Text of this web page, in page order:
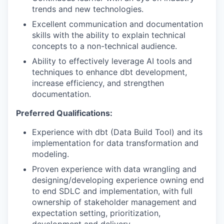
trends and new technologies.
Excellent communication and documentation
skills with the ability to explain technical
concepts to a non-technical audience.
Ability to effectively leverage AI tools and
techniques to enhance dbt development,
increase efficiency, and strengthen
documentation.
Preferred Qualifications:
Experience with dbt (Data Build Tool) and its
implementation for data transformation and
modeling.
Proven experience with data wrangling and
designing/developing experience owning end
to end SDLC and implementation, with full
ownership of stakeholder management and
expectation setting, prioritization,